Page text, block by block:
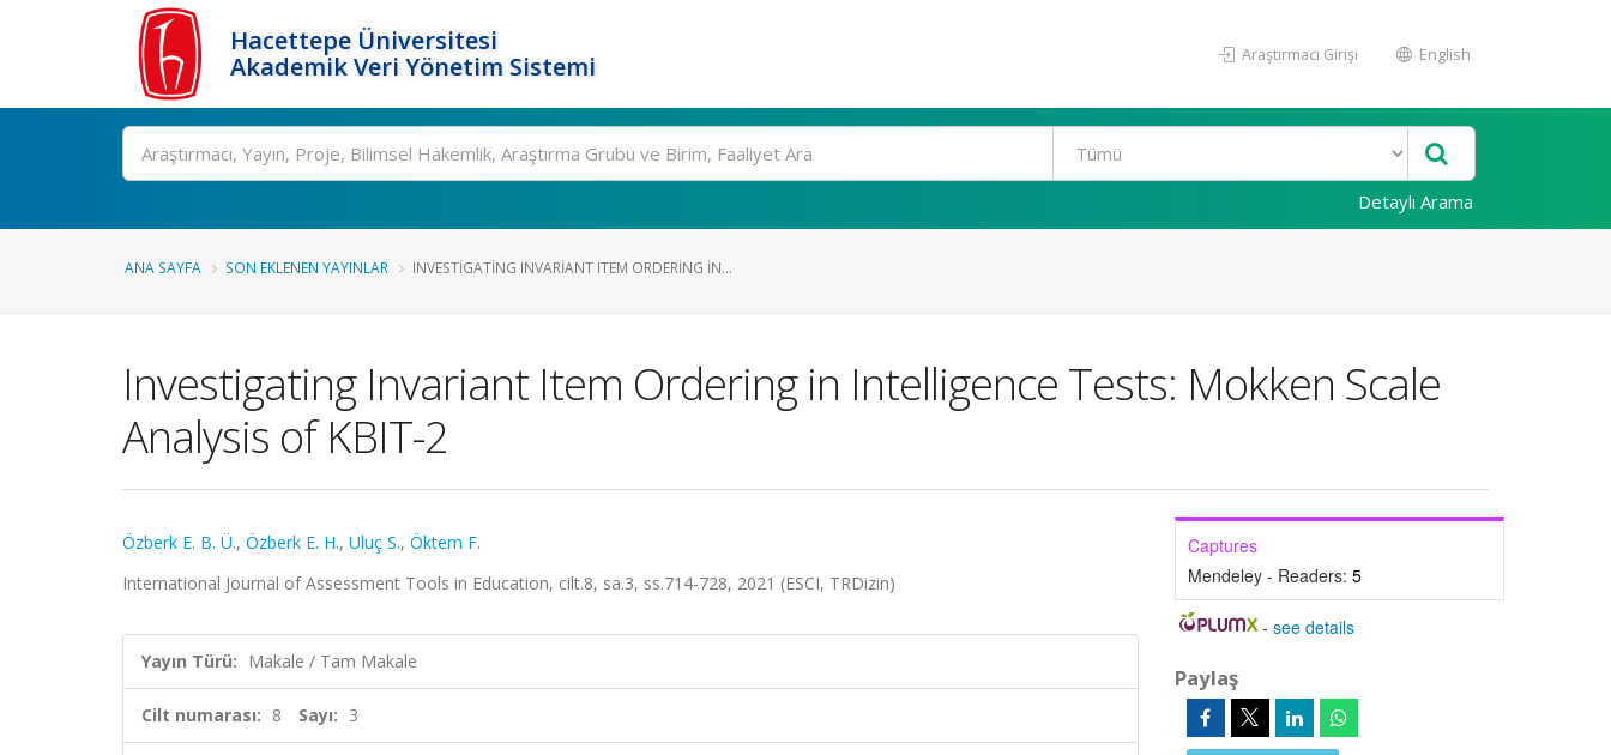
Hacettepe Üniversitesi
Akademik Veri Yönetim Sistemi
Araştırmacı Girişi English
Ara
Detaylı Arama
ANA SAYFA SON EKLENEN YAYINLAR INVESTIGATING INVARIANT ITEM ORDERING IN...
Investigating Invariant Item Ordering in Intelligence Tests: Mokken Scale
Analysis of KBIT-2
Özberk E. B. Ü., Özberk E. H., Uluç S., Öktem F.
International Journal of Assessment Tools in Education, cilt.8, sa.3, ss.714-728, 2021 (ESCI, TRDizin)
Yayın Türü: Makale / Tam Makale
Cilt numarası: 8 Sayı: 3
Captures
Mendeley - Readers: 5
-see details
Paylaş